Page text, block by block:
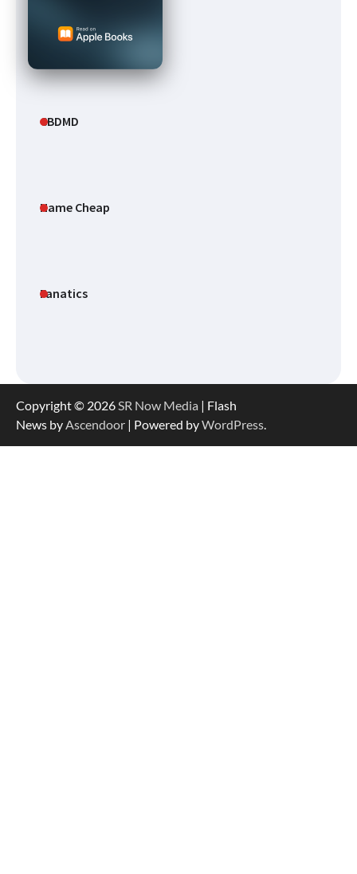
CBDMD
Name Cheap
Fanatics
Copyright © 2026SR Now Media | Flash
News byAscendoor | Powered byWordPress.